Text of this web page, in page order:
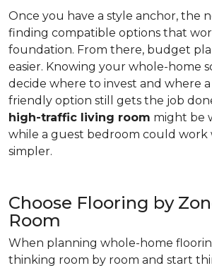
Once you have a style anchor, the
finding compatible options that
foundation. From there, budget
easier. Knowing your whole-home
decide where to invest and where
friendly option still gets the job
high-traffic living room might be
while a guest bedroom could work
simpler.
Choose Flooring by
Room
When planning whole-home
thinking room by room and start